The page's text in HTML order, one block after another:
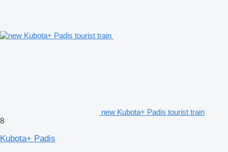
new Kubota+ Padis tourist train
8
Kubota+ Padis